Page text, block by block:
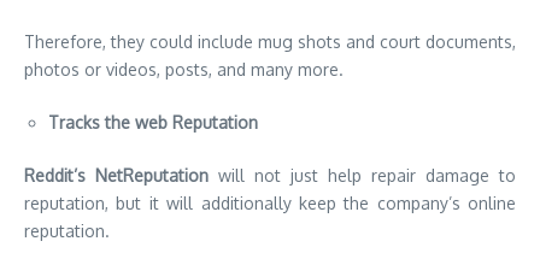
Therefore, they could include mug shots and court documents,
photos or videos, posts, and many more.
Tracks the web Reputation
Reddit’s NetReputation will not just help repair damage to
reputation, but it will additionally keep the company’s online
reputation.